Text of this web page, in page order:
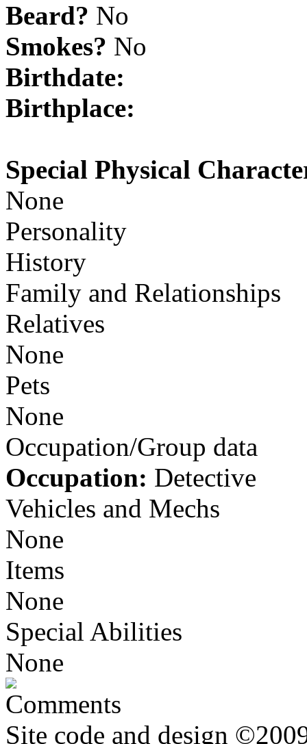
Beard? No
Smokes? No
Birthdate:
Birthplace:
Special Physical
None
Personality
History
Family and Relationships
Relatives
None
Pets
None
Occupation/Group data
Occupation: Detective
Vehicles and Mechs
None
Items
None
Special Abilities
None
Comments
Site code and design